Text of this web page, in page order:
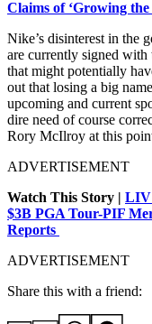
Claims of ‘Growing the
Nike’s disinterest in the
are currently signed
that might potentially
out that losing a big
upcoming and current
dire need of course
Rory McIlroy at this
ADVERTISEMENT
Watch This Story | LIV
$3B PGA Tour-PIF
Reports
ADVERTISEMENT
Share this with a friend: